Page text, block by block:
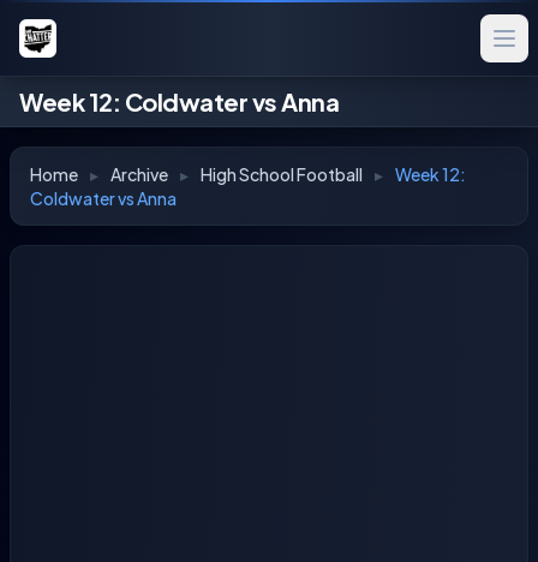
Week 12: Coldwater vs Anna
Home ▸ Archive ▸ High School Football ▸ Week 12:
Coldwater vs Anna